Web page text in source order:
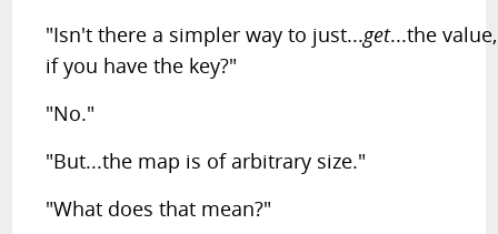
"Isn't there a simpler way to just...get...the value,
if you have the key?"
"No."
"But...the map is of arbitrary size."
"What does that mean?"